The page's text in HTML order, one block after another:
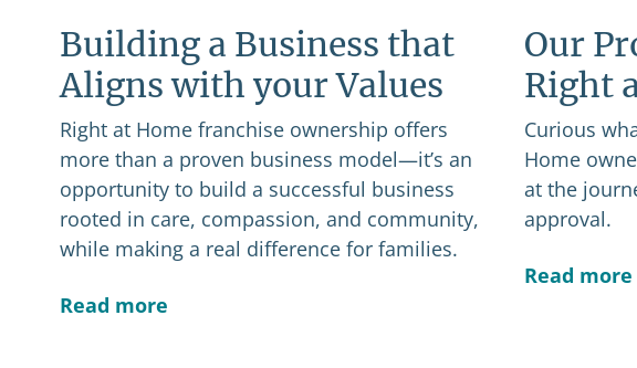
Building a Business that
Aligns with your Values
Right at Home franchise ownership offers
more than a proven business model—it’s an
opportunity to build a successful business
rooted in care, compassion, and community,
while making a real difference for families.
Read more
Our
Right
Curious
Home
at the
approval.
Read more